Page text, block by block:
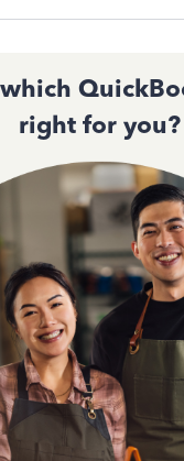
right for you?